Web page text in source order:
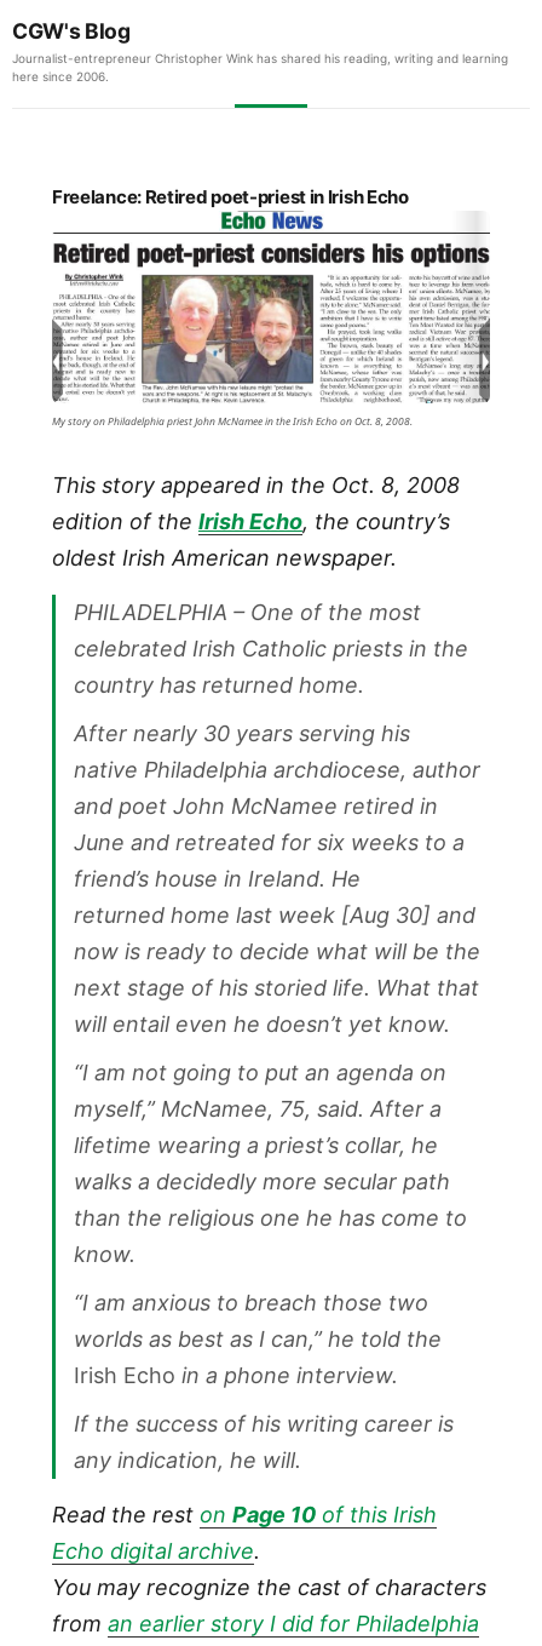
CGW's Blog
Journalist-entrepreneur Christopher Wink has shared his reading, writing and learning
here since 2006.
Freelance: Retired poet-priest in Irish Echo
My story on Philadelphia priest John McNamee in the Irish Echo on Oct. 8, 2008.
This story appeared in the Oct. 8, 2008
edition of the Irish Echo, the country’s
oldest Irish American newspaper.
PHILADELPHIA – One of the most
celebrated Irish Catholic priests in the
country has returned home.
After nearly 30 years serving his
native Philadelphia archdiocese, author
and poet John McNamee retired in
June and retreated for six weeks to a
friend’s house in Ireland. He
returned home last week [Aug 30] and
now is ready to decide what will be the
next stage of his storied life. What that
will entail even he doesn’t yet know.
“I am not going to put an agenda on
myself,” McNamee, 75, said. After a
lifetime wearing a priest’s collar, he
walks a decidedly more secular path
than the religious one he has come to
know.
“I am anxious to breach those two
worlds as best as I can,” he told the
Irish Echo in a phone interview.
If the success of his writing career is
any indication, he will.
Read the rest on Page 10of this Irish
Echo digital archive.
You may recognize the cast of characters
from an earlier story I did for Philadelphia